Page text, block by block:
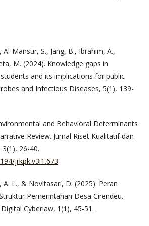
Al-Mansur, S., Jang, B., Ibrahim, A.,
M. (2024). Knowledge gaps in
and its implications for public
and Infectious Diseases, 5(1), 139-
and Behavioral Determinants
Review. Jurnal Riset Kualitatif dan
26-40.
jrkpk.v3i1.673
A. L., & Novitasari, D. (2025). Peran
Pemerintahan Desa Cirendeu.
Cyberlaw, 1(1), 45-51.